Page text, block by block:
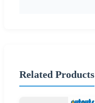
Related Products